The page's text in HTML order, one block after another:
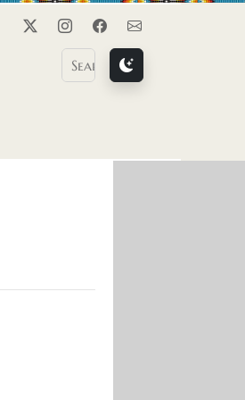
TwitterInstagram
FacebookContact Us